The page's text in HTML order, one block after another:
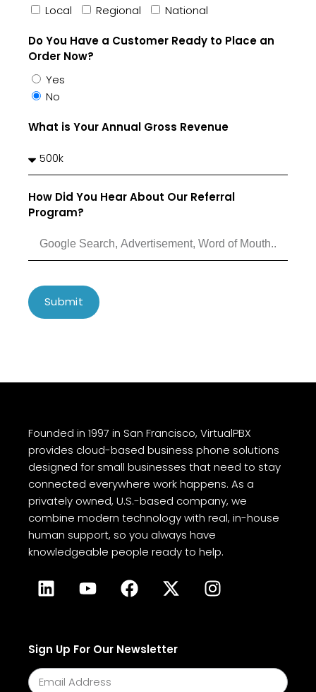
Local
Regional National
Do You Have a Customer Ready to Place an
Order Now?
Yes
No
What is Your Annual Gross Revenue
How Did You Hear About Our Referral
Program?
Submit
Founded in 1997 in San Francisco, VirtualPBX
provides cloud-based business phone solutions
designed for small businesses that need to stay
connected everywhere work happens. As a
privately owned, U.S.-based company, we
combine modern technology with real, in-house
human support, so you always have
knowledgeable people ready to help.
Sign Up For Our Newsletter